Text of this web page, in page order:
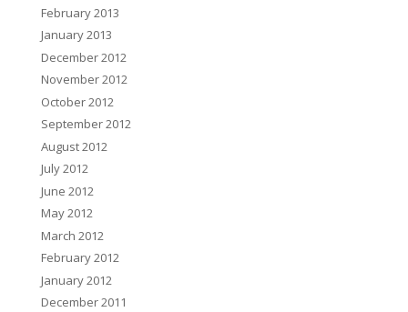
February 2013
January 2013
December 2012
November 2012
October 2012
September 2012
August 2012
July 2012
June 2012
May 2012
March 2012
February 2012
January 2012
December 2011